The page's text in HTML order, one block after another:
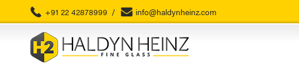
+91 22 42878999 / info@haldynheinz.com